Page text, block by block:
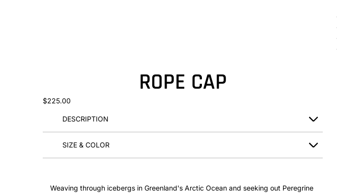
ROPE CAP
$225.00
DESCRIPTION
SIZE & COLOR
Weaving through icebergs in Greenland's Arctic Ocean and seeking out Peregrine